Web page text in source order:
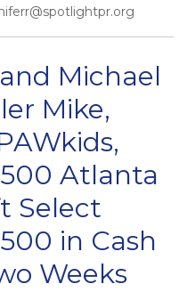
Michael
Mike,
Atlanta
Select
in Cash
Weeks